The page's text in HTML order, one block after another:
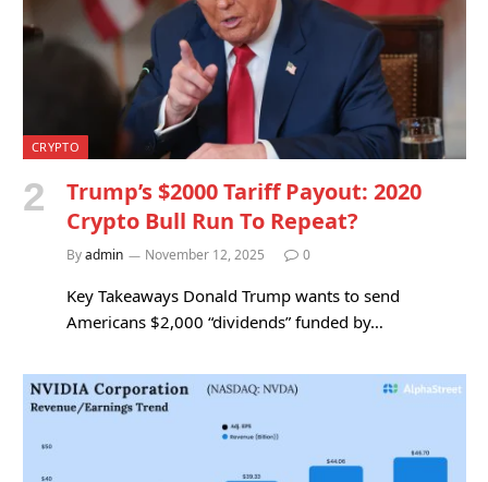
CRYPTO
Trump’s $2000 Tariff Payout: 2020
Crypto Bull Run To Repeat?
Byadmin November 12, 2025 0
Key Takeaways Donald Trump wants to send
Americans $2,000 “dividends” funded by…